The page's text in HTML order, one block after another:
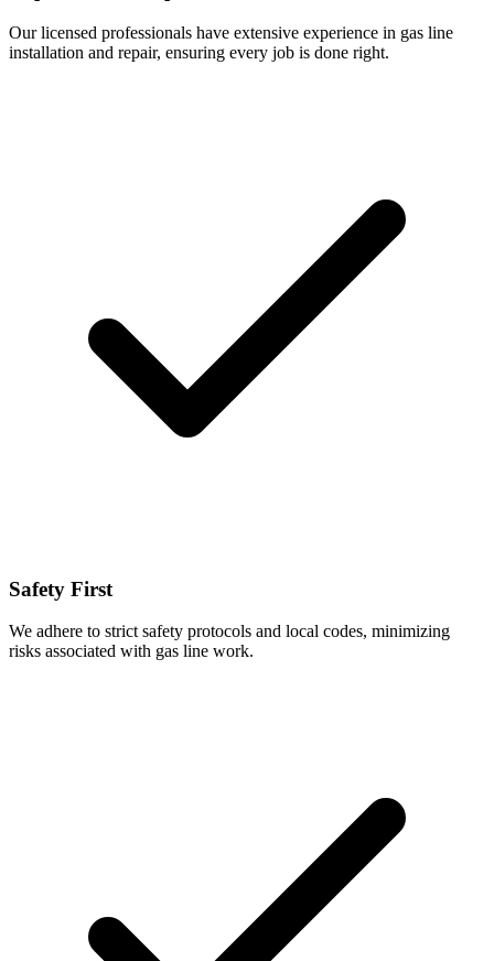
Our licensed professionals have extensive experience in gas line
installation and repair, ensuring every job is done right.
Safety First
We adhere to strict safety protocols and local codes, minimizing
risks associated with gas line work.